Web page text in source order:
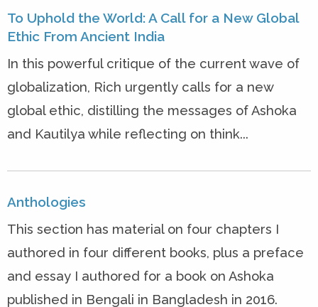
To Uphold the World: A Call for a New Global
Ethic From Ancient India
In this powerful critique of the current wave of
globalization, Rich urgently calls for a new
global ethic, distilling the messages of Ashoka
and Kautilya while reflecting on think...
Anthologies
This section has material on four chapters I
authored in four different books, plus a preface
and essay I authored for a book on Ashoka
published in Bengali in Bangladesh in 2016.